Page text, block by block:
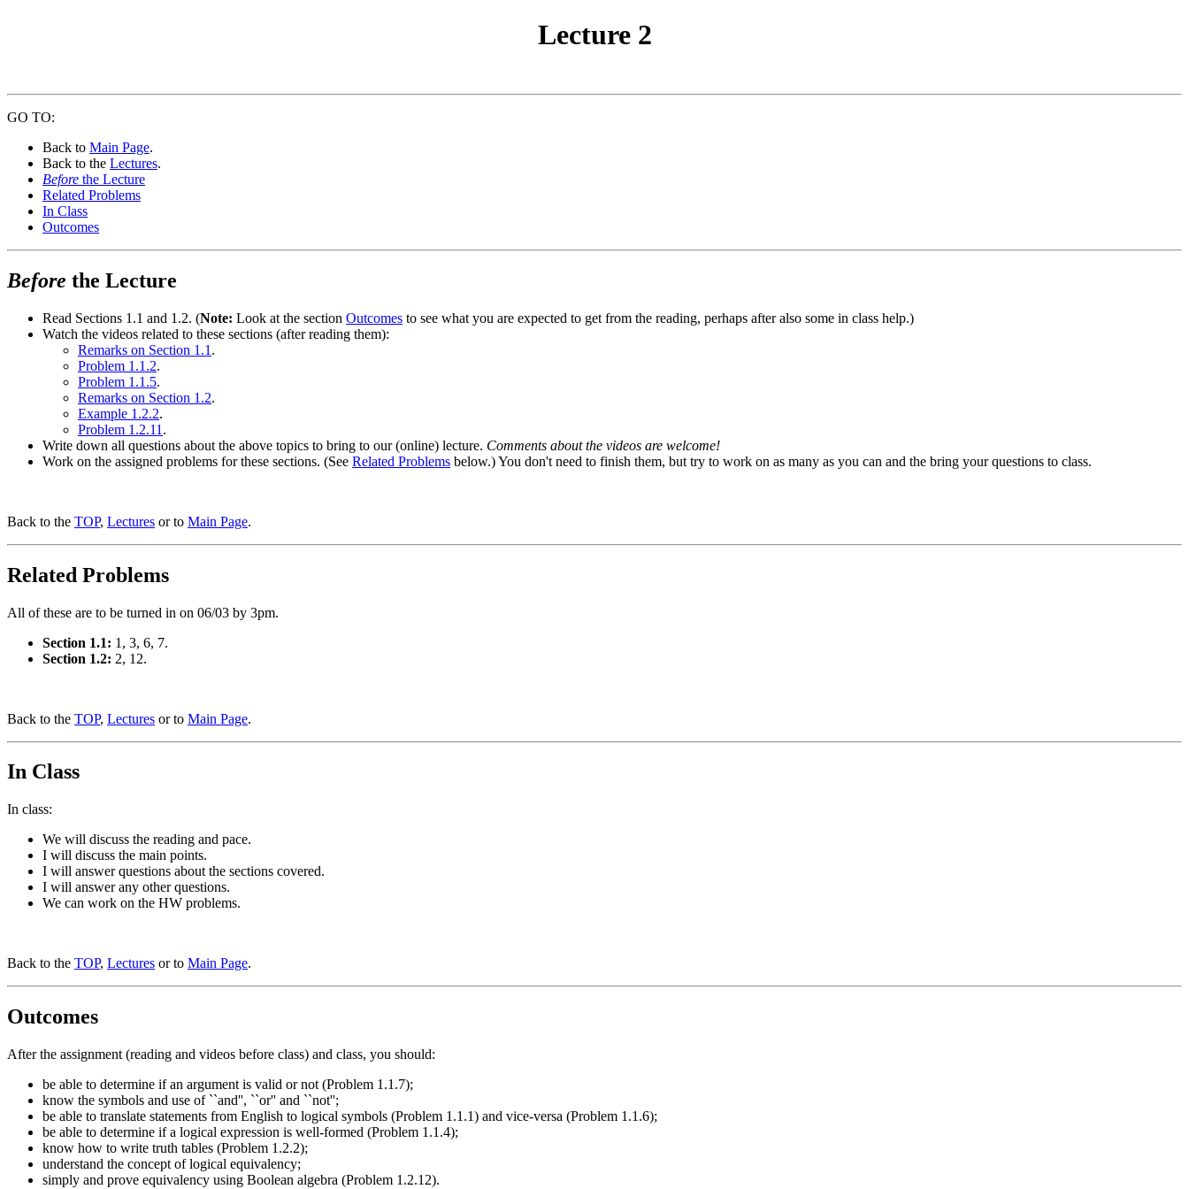
Lecture 2
GO TO:
Back to Main Page.
Back to the Lectures.
Before the Lecture
Related Problems
In Class
Outcomes
Before the Lecture
Read Sections 1.1 and 1.2. (Note: Look at the section Outcomes to see what you are expected to get from the reading, perhaps after also some in class help.)
Watch the videos related to these sections (after reading them):
Remarks on Section 1.1 .
Problem 1.1.2.
Problem 1.1.5.
Remarks on Section 1.2.
Example 1.2.2.
Problem 1.2.11 .
Write down all questions about the above topics to bring to our (online) lecture. Comments about the videos are welcome!
Work on the assigned problems for these sections. (See Related Problems below.) You don't need to finish them, but try to work on as many as you can and the bring your questions to class.
Back to the TOP, Lectures or to Main Page.
Related Problems
All of these are to be turned in on 06/03 by 3pm.
Section 1.1: 1, 3, 6, 7.
Section 1.2: 2, 12.
Back to the TOP, Lectures or to Main Page.
In Class
In class:
We will discuss the reading and pace.
I will discuss the main points.
I will answer questions about the sections covered.
I will answer any other questions.
We can work on the HW problems.
Back to the TOP, Lectures or to Main Page.
Outcomes
After the assignment (reading and videos before class) and class, you should:
be able to determine if an argument is valid or not (Problem 1.1.7);
know the symbols and use of ``and'', ``or'' and ``not'';
be able to translate statements from English to logical symbols (Problem 1.1.1) and vice-versa (Problem 1.1.6);
be able to determine if a logical expression is well-formed (Problem 1.1.4);
know how to write truth tables (Problem 1.2.2);
understand the concept of logical equivalency;
simply and prove equivalency using Boolean algebra (Problem 1.2.12).